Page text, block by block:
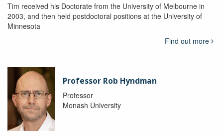
Tim received his Doctorate from the University of Melbourne in
2003, and then held postdoctoral positions at the University of
Minnesota
Find out more
Professor Rob Hyndman
Professor
Monash University